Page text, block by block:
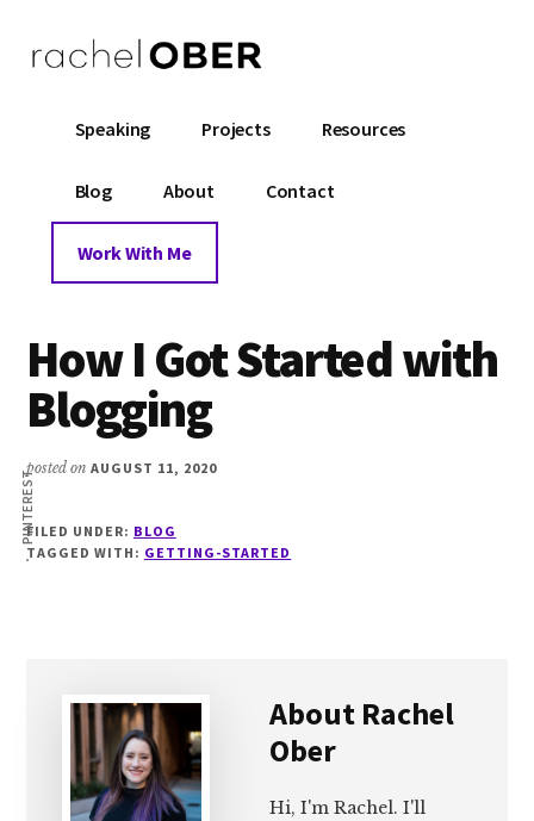
main
primary
footer
menu
PINTEREST
Rachel
Ober
Coach
Software
Engineers
Speaking Projects Resources
Blog About Contact
Work With Me
How I Got Started with
Blogging
posted onAUGUST 11, 2020
FILED UNDER: BLOG
TAGGED WITH: GETTING-STARTED
About Rachel
Ober
Hi, I'm Rachel. I'll